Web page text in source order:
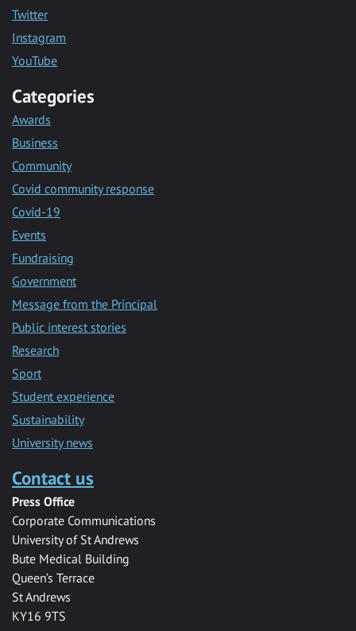
Twitter
Instagram
YouTube
Categories
Awards
Business
Community
Covid community response
Covid-19
Events
Fundraising
Government
Message from the Principal
Public interest stories
Research
Sport
Student experience
Sustainability
University news
Contact us
Press Office
Corporate Communications
University of St Andrews
Bute Medical Building
Queen’s Terrace
St Andrews
KY16 9TS